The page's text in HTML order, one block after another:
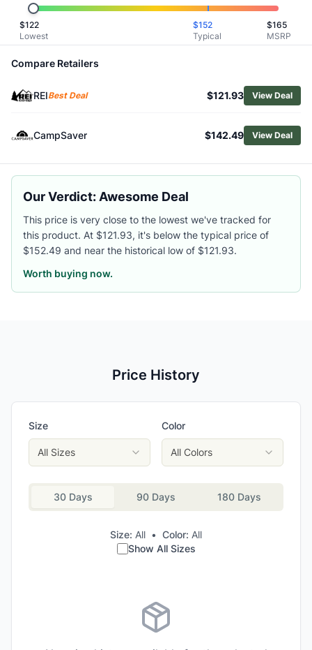
Related Links
ShopOboz
BrowseMen's Hiking Boots
Similar Products
HOKA Men's Mafate Hike Boots
Asolo Men's Fugitive GTX Hiking Boots
Merrell Men's Moab 3 Mid Hiking Boots
La Sportiva Men's TX Hike Mid GTX Hiking Boots
Lowa Men's Randir GTX Mid Hiking Boots
Altra Men's Olympus 6 Hike Mid GTX Hiking Boots
Merrell Men's Speed Strike 2 Leather Mid WP Hiking Boots
$122
Lowest
$152
Typical
$165
MSRP
Compare Retailers
REIBest Deal $121.93 View Deal
CampSaver $142.49 View Deal
Our Verdict: Awesome Deal
This price is very close to the lowest we've tracked for
this product. At $121.93, it's below the typical price of
$152.49 and near the historical low of $121.93.
Worth buying now.
Price History
Size
All Sizes
Color
All Colors
30 Days 90 Days 180 Days
Size: All • Color: All
Show All Sizes